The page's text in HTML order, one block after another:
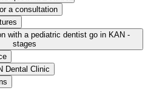
a consultation
with a pediatric dentist go in KAN -
stages
Dental Clinic